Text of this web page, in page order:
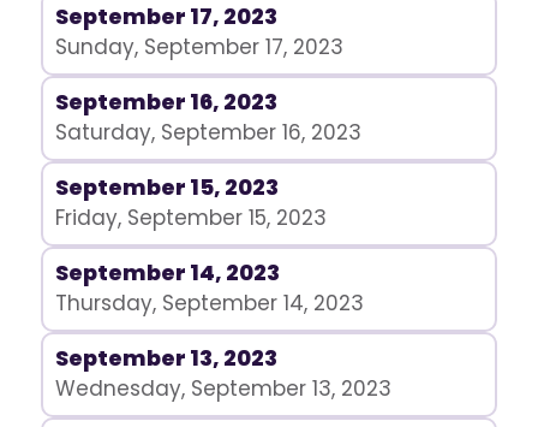
September 17, 2023
Sunday, September 17, 2023
September 16, 2023
Saturday, September 16, 2023
September 15, 2023
Friday, September 15, 2023
September 14, 2023
Thursday, September 14, 2023
September 13, 2023
Wednesday, September 13, 2023